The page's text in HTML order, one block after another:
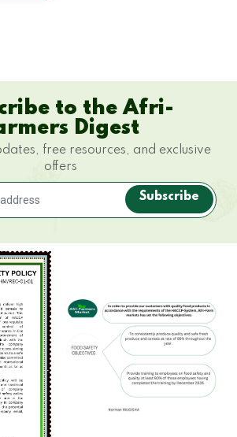
to the Afri-
Digest
free resources, and exclusive
offers
Subscribe